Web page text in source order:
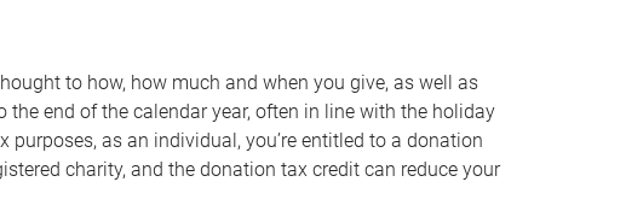
to how, how much and when you give, as well as
end of the calendar year, often in line with the holiday
as an individual, you’re entitled to a donation
charity, and the donation tax credit can reduce your